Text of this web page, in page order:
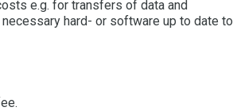
e.g. for transfers of data and
hard- or software up to date to